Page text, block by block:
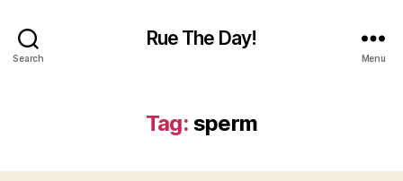
Search
Rue The Day!
Menu
Tag: sperm